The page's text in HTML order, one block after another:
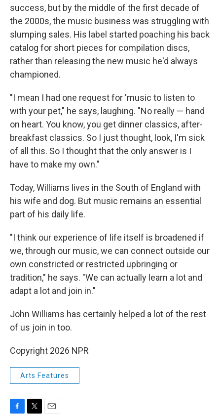
success, but by the middle of the first decade of
the 2000s, the music business was struggling with
slumping sales. His label started poaching his back
catalog for short pieces for compilation discs,
rather than releasing the new music he'd always
championed.
"I mean I had one request for 'music to listen to
with your pet," he says, laughing. "No really — hand
on heart. You know, you get dinner classics, after-
breakfast classics. So I just thought, look, I'm sick
of all this. So I thought that the only answer is I
have to make my own."
Today, Williams lives in the South of England with
his wife and dog. But music remains an essential
part of his daily life.
"I think our experience of life itself is broadened if
we, through our music, we can connect outside our
own constricted or restricted upbringing or
tradition," he says. "We can actually learn a lot and
adapt a lot and join in."
John Williams has certainly helped a lot of the rest
of us join in too.
Copyright 2026 NPR
Arts Features